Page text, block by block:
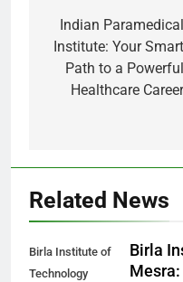
navigation
Indian Paramedical
Institute: Your Smart
Path to a Powerful
Healthcare Career
Related News
Birla Institute of
Technology
Birla